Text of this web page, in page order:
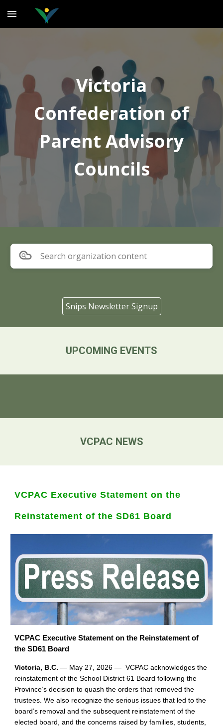
Skip to main content
Victoria
Confederation of
Parent Advisory
Councils
Search organization content
Snips Newsletter Signup
UPCOMING EVENTS
VCPAC NEWS
VCPAC Executive Statement on the
Reinstatement of the SD61 Board
VCPAC Executive Statement on the Reinstatement of
the SD61 Board
Victoria, B.C. — May 27, 2026 — VCPAC acknowledges the
reinstatement of the School District 61 Board following the
Province’s decision to quash the orders that removed the
trustees. We also recognize the serious issues that led to the
board’s removal and the subsequent reinstatement of the
elected board, and the concerns raised by families, students,